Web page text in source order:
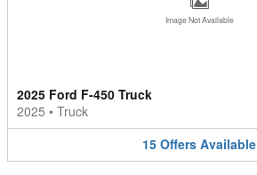
Image Not Available
2025 Ford F-450 Truck
2025 • Truck
15 Offers Available